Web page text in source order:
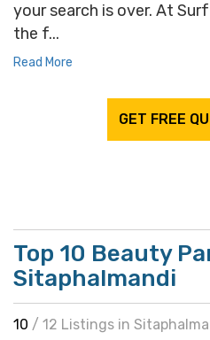
your search is over. At
the f...
Read More
GET FREE
Top 10 Beauty
Sitaphalmandi
10 / 12 Listings in